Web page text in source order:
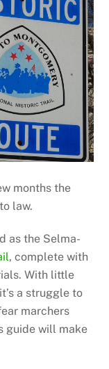
months the
law.
as the Selma-
, complete with
With little
a struggle to
marchers
guide will make